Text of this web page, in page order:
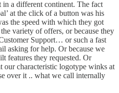
in a different continent. The fact
at the click of a button was his
the speed with which they got
variety of offers, or because they
Support… or such a fast
asking for help. Or because we
features they requested. Or
our characteristic logotype winks at
over it .. what we call internally